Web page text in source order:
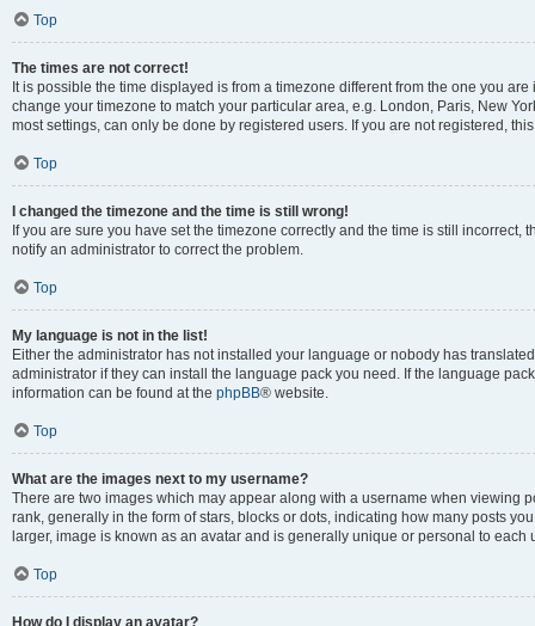
Top
The times are not correct!
It is possible the time displayed is from a timezone different from the one you
change your timezone to match your particular area, e.g. London, Paris, New
most settings, can only be done by registered users. If you are not registered,
Top
I changed the timezone and the time is still wrong!
If you are sure you have set the timezone correctly and the time is still
notify an administrator to correct the problem.
Top
My language is not in the list!
Either the administrator has not installed your language or nobody has
administrator if they can install the language pack you need. If the language
information can be found at the phpBB® website.
Top
What are the images next to my username?
There are two images which may appear along with a username when viewing
rank, generally in the form of stars, blocks or dots, indicating how many posts
larger, image is known as an avatar and is generally unique or personal to each
Top
How do I display an avatar?